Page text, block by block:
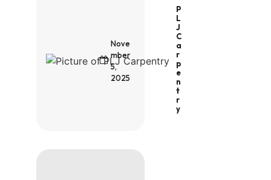
P
L
J
C
A
R
P
E
N
T
R
Y
Nove
mber
5,
2025